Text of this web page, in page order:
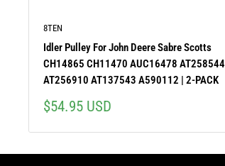
8TEN
Idler Pulley For John Deere Sabre Scotts
CH14865 CH11470 AUC16478 AT258544
AT256910 AT137543 A590112 | 2-PACK
Sale
$54.95 USD